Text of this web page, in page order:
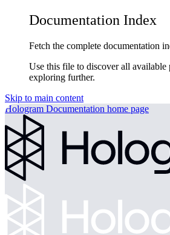
Documentation Index
Fetch the complete documentation
Use this file to discover all available
exploring further.
Skip to main content
Hologram Documentation home page